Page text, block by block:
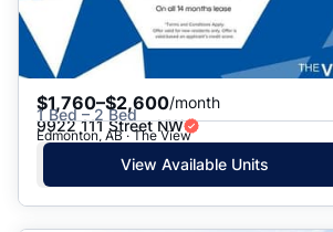
$1,760–$2,600/month
1 Bed – 2 Bed
9922 111 Street NW
Edmonton, AB · The View
View Available Units